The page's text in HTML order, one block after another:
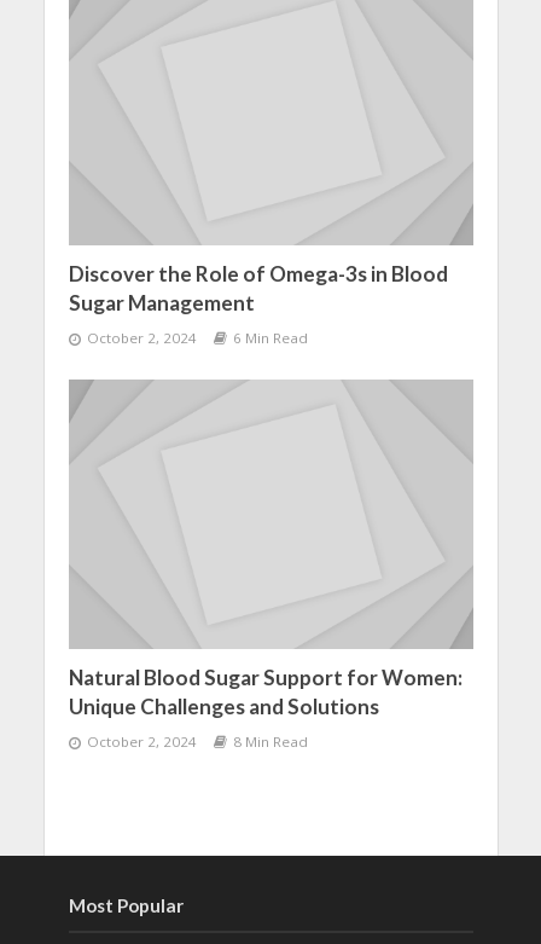
Discover the Role of Omega-3s in Blood
Sugar Management
October 2, 2024 6 Min Read
Natural Blood Sugar Support for Women:
Unique Challenges and Solutions
October 2, 2024 8 Min Read
Most Popular